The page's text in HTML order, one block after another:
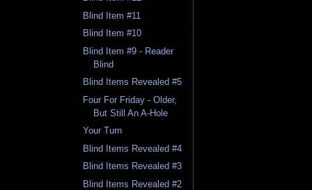
Blind Item #11
Blind Item #10
Blind Item #9 - Reader
Blind
Blind Items Revealed #5
Four For Friday - Older,
But Still An A-Hole
Your Turn
Blind Items Revealed #4
Blind Items Revealed #3
Blind Items Revealed #2